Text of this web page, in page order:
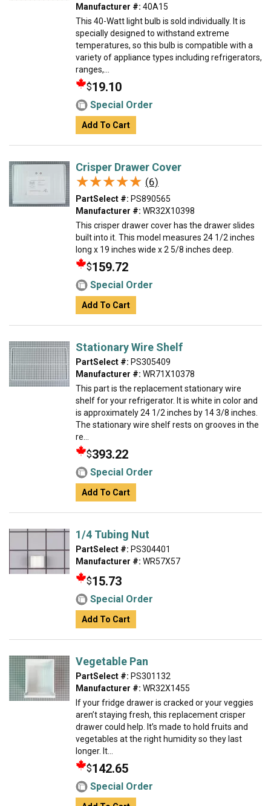
Manufacturer #: 40A15
This 40-Watt light bulb is sold individually. It is
specially designed to withstand extreme
temperatures, so this bulb is compatible with a
variety of appliance types including refrigerators,
ranges,...
$19.10
Special Order
Add To Cart
Crisper Drawer Cover
★★★★★
★★★★★ (6)
PartSelect #: PS890565
Manufacturer #: WR32X10398
This crisper drawer cover has the drawer slides
built into it. This model measures 24 1/2 inches
long x 19 inches wide x 2 5/8 inches deep.
$159.72
Special Order
Add To Cart
Stationary Wire Shelf
PartSelect #: PS305409
Manufacturer #: WR71X10378
This part is the replacement stationary wire
shelf for your refrigerator. It is white in color and
is approximately 24 1/2 inches by 14 3/8 inches.
The stationary wire shelf rests on grooves in the
re...
$393.22
Special Order
Add To Cart
1/4 Tubing Nut
PartSelect #: PS304401
Manufacturer #: WR57X57
$15.73
Special Order
Add To Cart
Vegetable Pan
PartSelect #: PS301132
Manufacturer #: WR32X1455
If your fridge drawer is cracked or your veggies
aren’t staying fresh, this replacement crisper
drawer could help. It’s made to hold fruits and
vegetables at the right humidity so they last
longer. It...
$142.65
Special Order